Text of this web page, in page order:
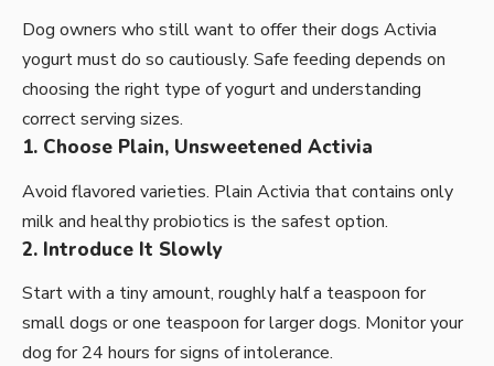
Dog owners who still want to offer their dogs Activia
yogurt must do so cautiously. Safe feeding depends on
choosing the right type of yogurt and understanding
correct serving sizes.
1. Choose Plain, Unsweetened Activia
Avoid flavored varieties. Plain Activia that contains only
milk and healthy probiotics is the safest option.
2. Introduce It Slowly
Start with a tiny amount, roughly half a teaspoon for
small dogs or one teaspoon for larger dogs. Monitor your
dog for 24 hours for signs of intolerance.